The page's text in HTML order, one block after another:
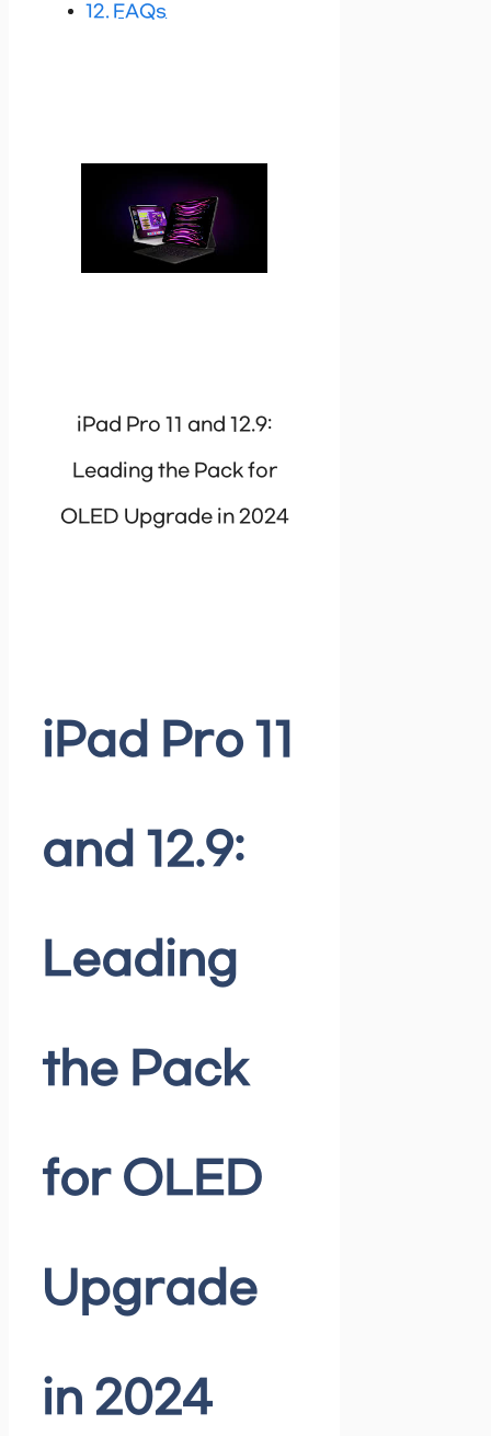
FAQs
iPad Pro 11 and 12.9:
Leading the Pack for
OLED Upgrade in 2024
iPad Pro 11
and 12.9:
Leading
the Pack
for OLED
Upgrade
in 2024